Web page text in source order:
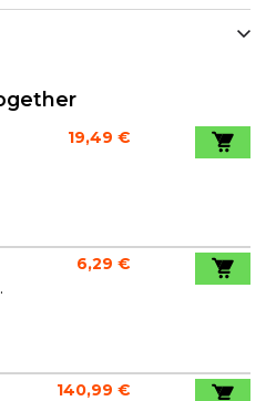
19,49 €
6,29 €
140,99 €